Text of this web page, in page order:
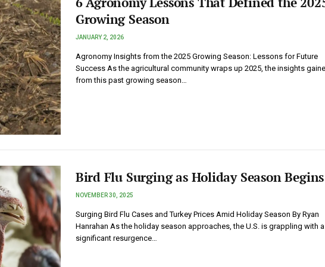
Growing Season
JANUARY 2, 2026
Agronomy Insights from the 2025 Growing Season: Lessons for Future
Success As the agricultural community wraps up 2025, the insights
from this past growing season…
Bird Flu Surging as Holiday Season Begins
NOVEMBER 30, 2025
Surging Bird Flu Cases and Turkey Prices Amid Holiday Season By Ryan
Hanrahan As the holiday season approaches, the U.S. is grappling with a
significant resurgence…